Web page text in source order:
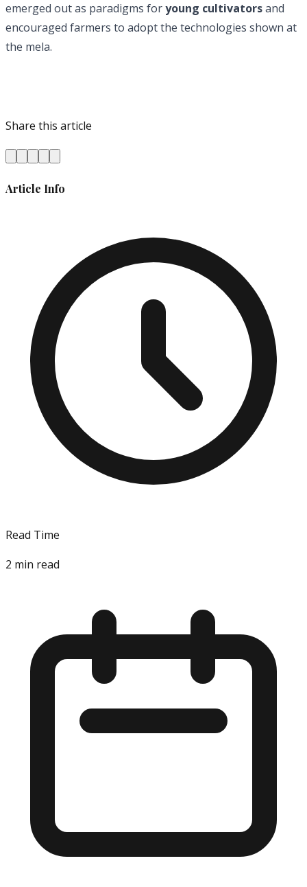
emerged out as paradigms foryoung cultivatorsand
encouraged farmers to adopt the technologies shown at
the mela.
Share this article
Article Info
Read Time
2 min read